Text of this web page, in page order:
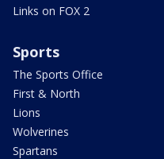
Links on FOX 2
Sports
The Sports Office
First & North
Lions
Wolverines
Spartans